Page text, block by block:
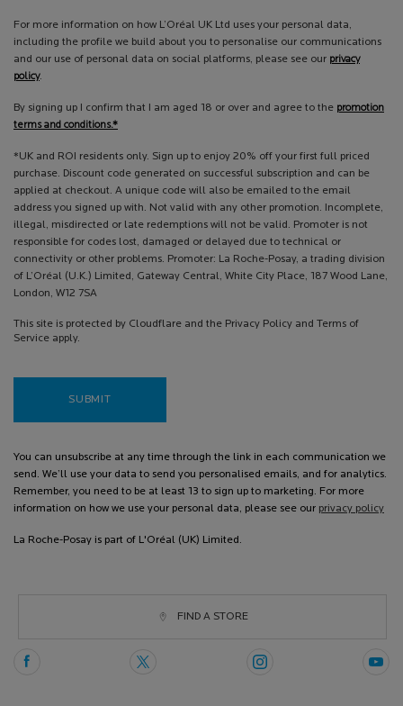
For more information on how L’Oréal UK Ltd uses your personal data,
including the profile we build about you to personalise our communications
and our use of personal data on social platforms, please see our privacy
policy.
By signing up I confirm that I am aged 18 or over and agree to the promotion
terms and conditions.*
*UK and ROI residents only. Sign up to enjoy 20% off your first full priced
purchase. Discount code generated on successful subscription and can be
applied at checkout. A unique code will also be emailed to the email
address you signed up with. Not valid with any other promotion. Incomplete,
illegal, misdirected or late redemptions will not be valid. Promoter is not
responsible for codes lost, damaged or delayed due to technical or
connectivity or other problems. Promoter: La Roche-Posay, a trading division
of L’Oréal (U.K.) Limited, Gateway Central, White City Place, 187 Wood Lane,
London, W12 7SA
This site is protected by Cloudflare and the Privacy Policy and Terms of
Service apply.
SUBMIT
You can unsubscribe at any time through the link in each communication we
send. We’ll use your data to send you personalised emails, and for analytics.
Remember, you need to be at least 13 to sign up to marketing. For more
information on how we use your personal data, please see our privacy policy
La Roche-Posay is part of L'Oréal (UK) Limited.
FIND A STORE